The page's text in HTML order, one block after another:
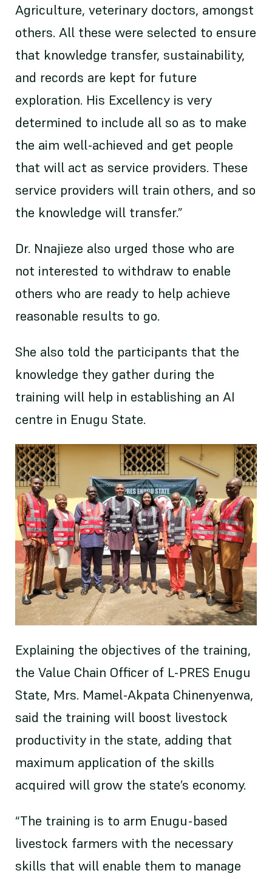
Agriculture, veterinary doctors, amongst
others. All these were selected to ensure
that knowledge transfer, sustainability,
and records are kept for future
exploration. His Excellency is very
determined to include all so as to make
the aim well-achieved and get people
that will act as service providers. These
service providers will train others, and so
the knowledge will transfer.”
Dr. Nnajieze also urged those who are
not interested to withdraw to enable
others who are ready to help achieve
reasonable results to go.
She also told the participants that the
knowledge they gather during the
training will help in establishing an AI
centre in Enugu State.
Explaining the objectives of the training,
the Value Chain Officer of L-PRES Enugu
State, Mrs. Mamel-Akpata Chinenyenwa,
said the training will boost livestock
productivity in the state, adding that
maximum application of the skills
acquired will grow the state’s economy.
“The training is to arm Enugu-based
livestock farmers with the necessary
skills that will enable them to manage